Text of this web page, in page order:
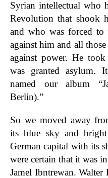
Syrian intellectual who
Revolution that shook
and who was forced to
against him and all
against power. He
was granted asylum.
named our album
Berlin).”
So we moved away
its blue sky and
German capital with its
were certain that it was
Jamel Ibntrewan.